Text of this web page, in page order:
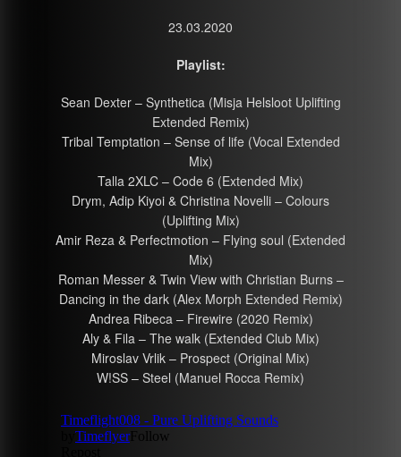
23.03.2020
Playlist:
Sean Dexter – Synthetica (Misja Helsloot Uplifting
Extended Remix)
Tribal Temptation – Sense of life (Vocal Extended
Mix)
Talla 2XLC – Code 6 (Extended Mix)
Drym, Adip Kiyoi & Christina Novelli – Colours
(Uplifting Mix)
Amir Reza & Perfectmotion – Flying soul (Extended
Mix)
Roman Messer & Twin View with Christian Burns –
Dancing in the dark (Alex Morph Extended Remix)
Andrea Ribeca – Firewire (2020 Remix)
Aly & Fila – The walk (Extended Club Mix)
Miroslav Vrlik – Prospect (Original Mix)
W!SS – Steel (Manuel Rocca Remix)